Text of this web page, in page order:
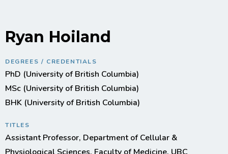
Ryan Hoiland
DEGREES / CREDENTIALS
PhD (University of British Columbia)
MSc (University of British Columbia)
BHK (University of British Columbia)
TITLES
Assistant Professor, Department of Cellular &